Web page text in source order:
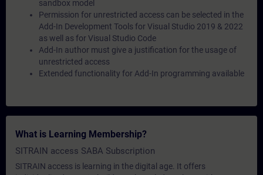
sandbox model
Permission for unrestricted access can be selected in the
Add-In Development Tools for Visual Studio 2019 & 2022
as well as for Visual Studio Code
Add-In author must give a justification for the usage of
unrestricted access
Extended functionality for Add-In programming available
What is Learning Membership?
SITRAIN access SABA Subscription
SITRAIN access is learning in the digital age. It offers